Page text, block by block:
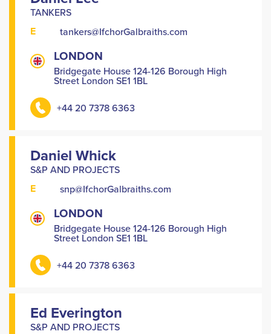
TANKERS
E tankers@IfchorGalbraiths.com
LONDON
Bridgegate House 124-126 Borough High
Street London SE1 1BL
+44 20 7378 6363
Daniel Whick
S&P AND PROJECTS
E snp@IfchorGalbraiths.com
LONDON
Bridgegate House 124-126 Borough High
Street London SE1 1BL
+44 20 7378 6363
Ed Everington
S&P AND PROJECTS